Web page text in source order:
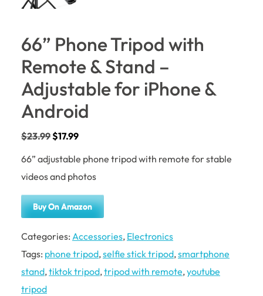
66” Phone Tripod with
Remote & Stand –
Adjustable for iPhone &
Android
$23.99$17.99
66” adjustable phone tripod with remote for stable
videos and photos
Buy On Amazon
Categories: Accessories, Electronics
Tags: phone tripod,selfie stick tripod,smartphone
stand,tiktok tripod,tripod with remote,youtube
tripod